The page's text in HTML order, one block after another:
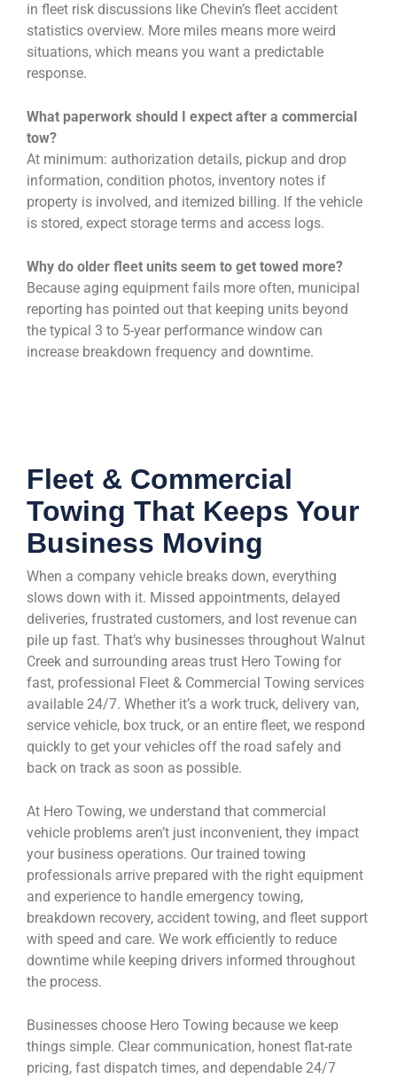
in fleet risk discussions like Chevin’s fleet accident
statistics overview. More miles means more weird
situations, which means you want a predictable
response.
What paperwork should I expect after a commercial
tow?
At minimum: authorization details, pickup and drop
information, condition photos, inventory notes if
property is involved, and itemized billing. If the vehicle
is stored, expect storage terms and access logs.
Why do older fleet units seem to get towed more?
Because aging equipment fails more often, municipal
reporting has pointed out that keeping units beyond
the typical 3 to 5-year performance window can
increase breakdown frequency and downtime.
Fleet & Commercial
Towing That Keeps Your
Business Moving
When a company vehicle breaks down, everything
slows down with it. Missed appointments, delayed
deliveries, frustrated customers, and lost revenue can
pile up fast. That’s why businesses throughout Walnut
Creek and surrounding areas trust Hero Towing for
fast, professional Fleet & Commercial Towing services
available 24/7. Whether it’s a work truck, delivery van,
service vehicle, box truck, or an entire fleet, we respond
quickly to get your vehicles off the road safely and
back on track as soon as possible.
At Hero Towing, we understand that commercial
vehicle problems aren’t just inconvenient, they impact
your business operations. Our trained towing
professionals arrive prepared with the right equipment
and experience to handle emergency towing,
breakdown recovery, accident towing, and fleet support
with speed and care. We work efficiently to reduce
downtime while keeping drivers informed throughout
the process.
Businesses choose Hero Towing because we keep
things simple. Clear communication, honest flat-rate
pricing, fast dispatch times, and dependable 24/7